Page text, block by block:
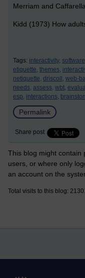
Merriam and
Kidd (1973) How
Tags: interactivity,
etiquette, themes,
netiquette, driscoll, web-
needs, assess, wbt,
esp, interactions,
Permalink
Share post
This blog might contain
users, or where only
an account on the
Total visits to this blog: